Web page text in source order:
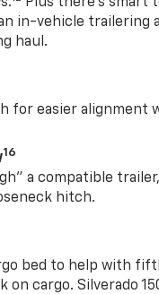
in-vehicle trailering
haul.
for easier alignment
16
a compatible
hitch.
bed to help with
cargo. Silverado